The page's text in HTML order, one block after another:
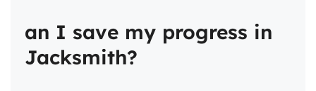
an I save my progress in
Jacksmith?